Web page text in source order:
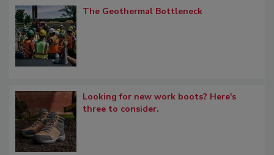
The Geothermal Bottleneck
Looking for new work boots? Here's
three to consider.